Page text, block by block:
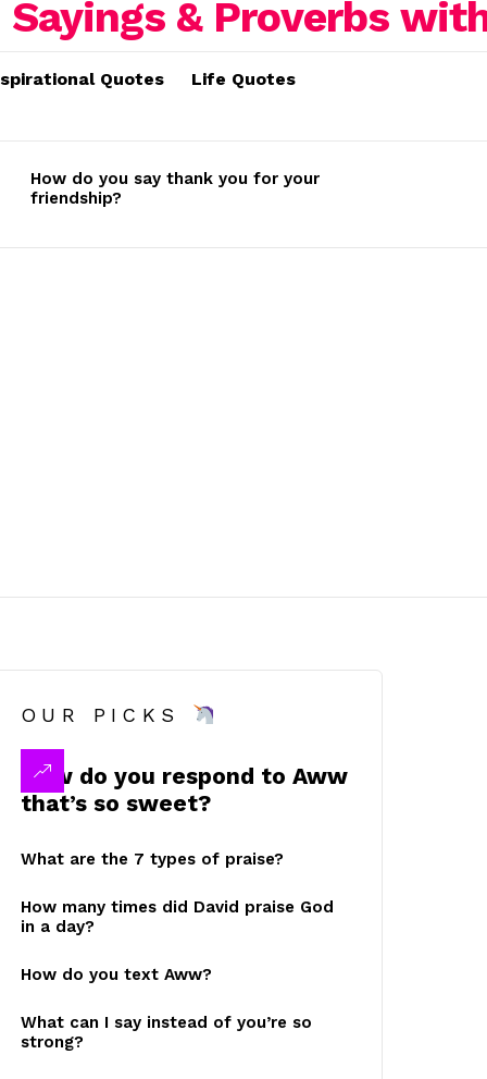
Quotes Life Quotes
How do you say thank you for your
friendship?
OUR PICKS
How do you respond to Aww
that’s so sweet?
What are the 7 types of praise?
How many times did David praise God
in a day?
How do you text Aww?
What can I say instead of you’re so
strong?